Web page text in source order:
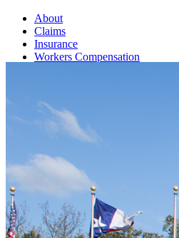
About
Claims
Insurance
Workers Compensation
Quick Links
MVR Request
Waiver or Deviation of Insurance
International Travel Insurance
Student Travel Guidelines
Forms